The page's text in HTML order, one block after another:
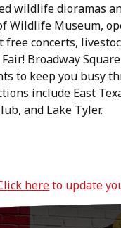
wildlife dioramas
Wildlife Museum,
free concerts,
Broadway
to keep you busy
include East
and Lake Tyler.
hereto update